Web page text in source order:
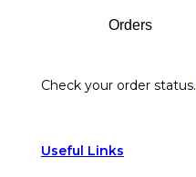
Orders
Check your order status.
Useful Links